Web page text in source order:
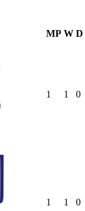
MP W D
1 1 0
1 1 0